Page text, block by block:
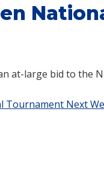
at-large bid to
Tournament Next